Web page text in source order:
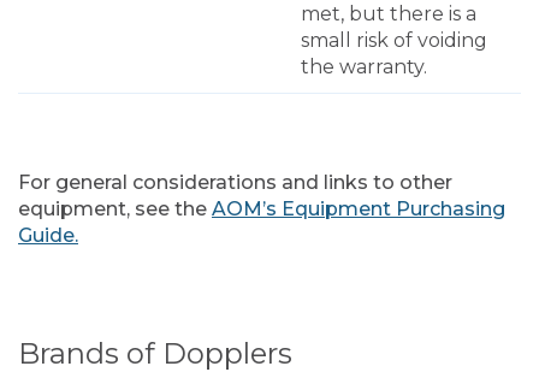
met, but there is a
small risk of voiding
the warranty.
For general considerations and links to other
equipment, see the AOM’s Equipment Purchasing
Guide.
Brands of Dopplers